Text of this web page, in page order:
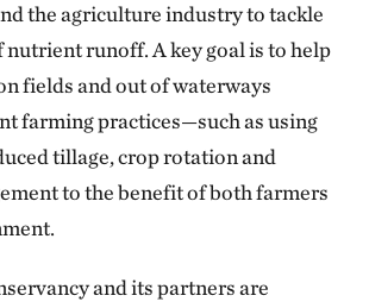
the agriculture industry to tackle
nutrient runoff. A key goal is to help
fields and out of waterways
farming practices—such as using
tillage, crop rotation and
to the benefit of both farmers
and its partners are